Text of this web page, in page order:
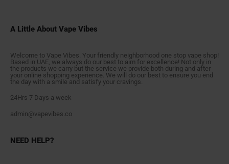
A Little About Vape Vibes
Welcome to Vape Vibes. Your friendly neighborhood one stop vape shop!
Based in UAE, we always do our best to aim for excellence! Not only in
the products we carry but the service we provide both during and after
your online shopping experience. We will do our best to ensure you end
the day with a smile and satisfy your cravings.
24Hrs 7 Days a week
admin@vapevibes.co
NEED HELP?